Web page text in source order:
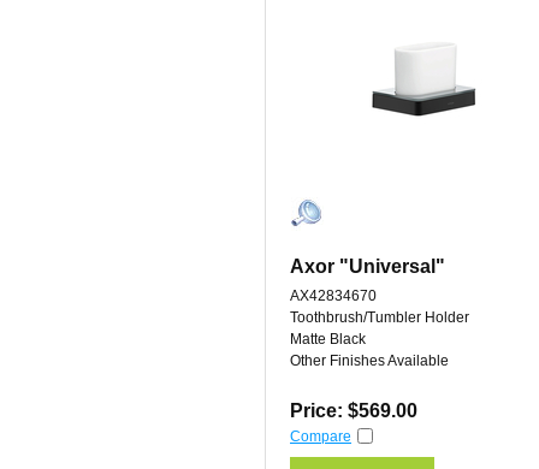
Axor "Universal"
AX42834670
Toothbrush/Tumbler Holder
Matte Black
Other Finishes Available
Price: $569.00
Compare